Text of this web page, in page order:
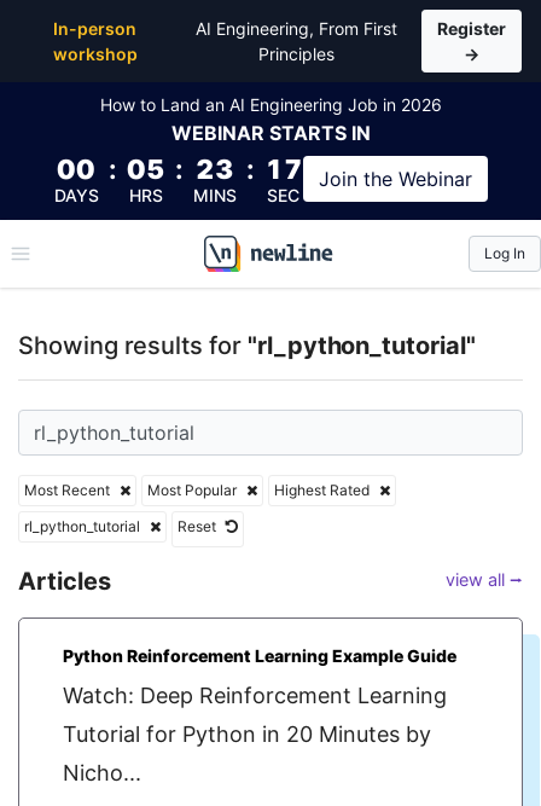
In-person
workshop
AI Engineering, From First
Principles
Register
→
How to Land an AI Engineering Job in 2026
WEBINAR STARTS IN
00
DAYS
: 05
HRS
: 23
MINS
: 17
SEC
Join the Webinar
\newline
Log In
Showing results for "rl_python_tutorial"
Most Recent Most Popular
Highest Rated
rl_python_tutorial
Reset
Articles view all ⭢
Python Reinforcement Learning Example Guide
Watch: Deep Reinforcement Learning
Tutorial for Python in 20 Minutes by
Nicho...
Top Articles, Lessons, Books and Courses for